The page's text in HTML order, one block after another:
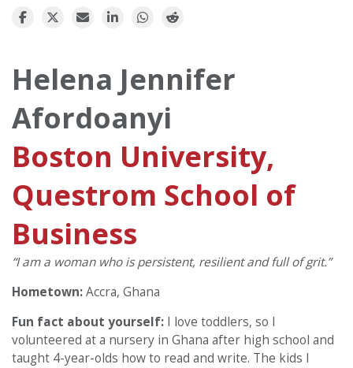
Helena Jennifer
Afordoanyi
Boston University,
Questrom School of
Business
“I am a woman who is persistent, resilient and full of grit.”
Hometown:Accra, Ghana
Fun fact about yourself: I love toddlers, so I
volunteered at a nursery in Ghana after high school and
taught 4-year-olds how to read and write. The kids I